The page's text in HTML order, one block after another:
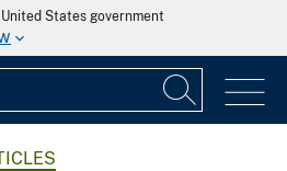
States government